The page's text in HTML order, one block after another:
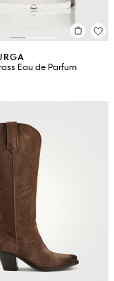
Eau de Parfum